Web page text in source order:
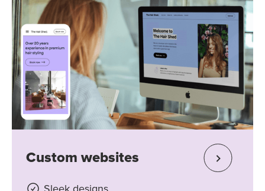
Custom websites